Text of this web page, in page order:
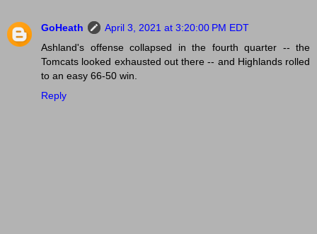
GoHeath
April 3, 2021 at 3:20:00 PM EDT
Ashland's offense collapsed in the fourth quarter -- the
Tomcats looked exhausted out there -- and Highlands rolled
to an easy 66-50 win.
Reply